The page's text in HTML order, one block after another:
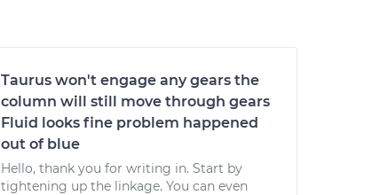
Taurus won't engage any gears the
column will still move through gears
Fluid looks fine problem happened
out of blue
Hello, thank you for writing in. Start by
tightening up the linkage. You can even